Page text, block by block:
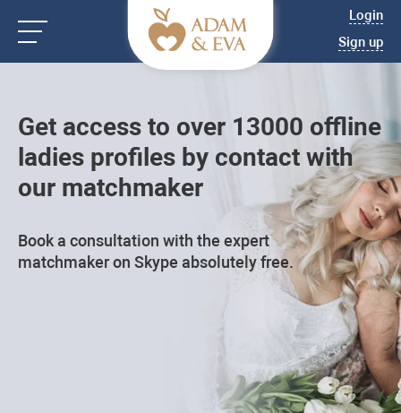
Login
Sign up
Get access to over 13000 offline
ladies profiles by contact with
our matchmaker
Book a consultation with the expert
matchmaker on Skype absolutely free.